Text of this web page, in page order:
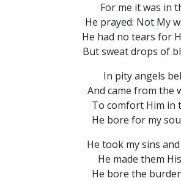
For me it was in
He prayed: Not My
He had no tears for
But sweat drops of
In pity angels
And came from the
To comfort Him in
He bore for my
He took my sins
He made them
He bore the